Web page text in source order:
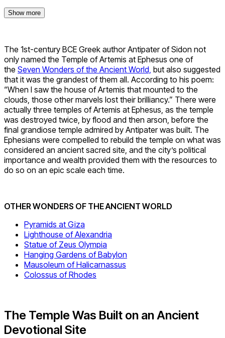
Show more
The 1st-century BCE Greek author Antipater of Sidon not
only named the Temple of Artemis at Ephesus one of
the Seven Wonders of the Ancient World, but also suggested
that it was the grandest of them all. According to his poem:
“When I saw the house of Artemis that mounted to the
clouds, those other marvels lost their brilliancy.” There were
actually three temples of Artemis at Ephesus, as the temple
was destroyed twice, by flood and then arson, before the
final grandiose temple admired by Antipater was built. The
Ephesians were compelled to rebuild the temple on what was
considered an ancient sacred site, and the city’s political
importance and wealth provided them with the resources to
do so on an epic scale each time.
OTHER WONDERS OF THE ANCIENT WORLD
Pyramids at Giza
Lighthouse of Alexandria
Statue of Zeus Olympia
Hanging Gardens of Babylon
Mausoleum of Halicarnassus
Colossus of Rhodes
The Temple Was Built on an Ancient
Devotional Site